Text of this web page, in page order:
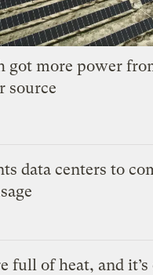
got more power
source
data centers to
full of heat, and